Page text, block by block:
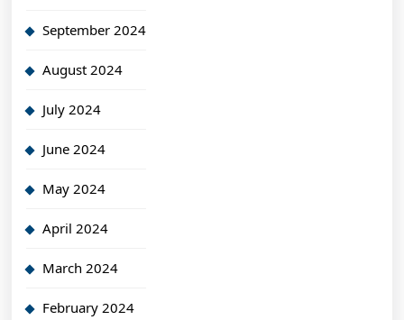
September 2024
August 2024
July 2024
June 2024
May 2024
April 2024
March 2024
February 2024